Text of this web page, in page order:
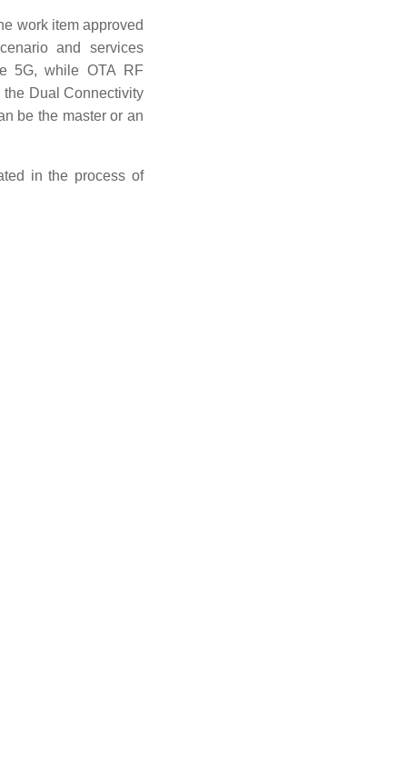
work item approved
and services
5G, while OTA RF
Dual Connectivity
be the master or an
in the process of